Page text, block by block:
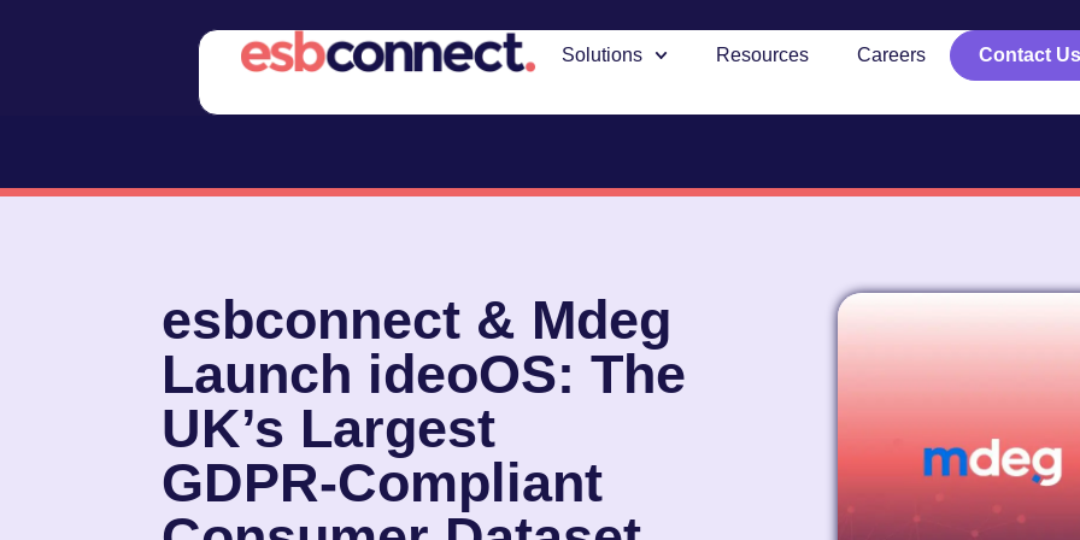
Contact
Solutions Resources Careers
esbconnect & Mdeg
Launch ideoOS: The
UK’s Largest
GDPR‑Compliant